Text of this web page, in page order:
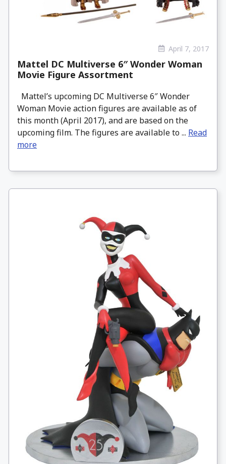
April 7, 2017
Mattel DC Multiverse 6″ Wonder Woman
Movie Figure Assortment
Mattel’s upcoming DC Multiverse 6″ Wonder
Woman Movie action figures are available as of
this month (April 2017), and are based on the
upcoming film. The figures are available to ... Read
more